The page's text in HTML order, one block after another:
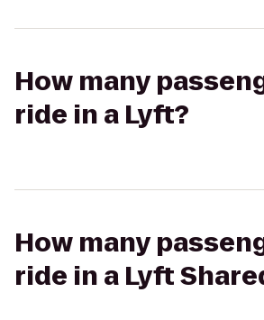
How many
ride in a Lyft?
How many
ride in a Lyft